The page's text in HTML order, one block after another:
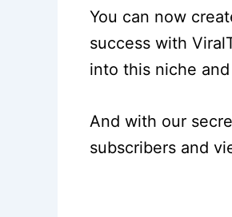
You can now
success with
into this niche
And with our
subscribers and